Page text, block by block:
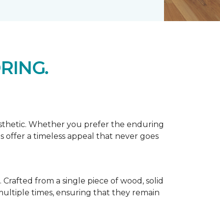
Whether you prefer the enduring
a timeless appeal that never goes
from a single piece of wood, solid
times, ensuring that they remain